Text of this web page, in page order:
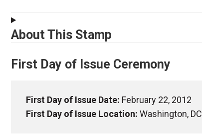
About This Stamp
First Day of Issue Ceremony
First Day of Issue Date: February 22, 2012
First Day of Issue Location: Washington, DC